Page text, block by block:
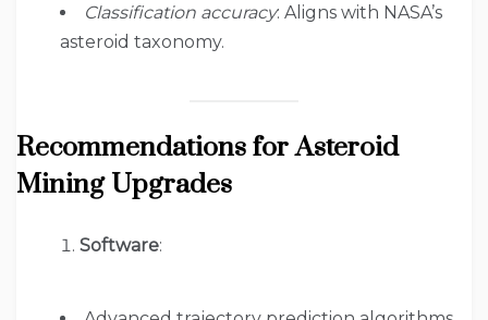
Classification accuracy: Aligns with NASA’s
asteroid taxonomy.
Recommendations for Asteroid
Mining Upgrades
Software: